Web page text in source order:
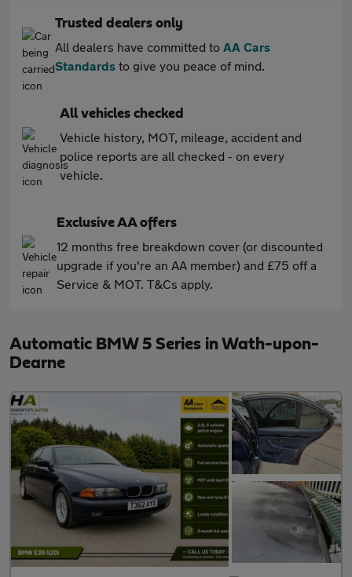
Trusted dealers only
All dealers have committed to AA Cars
Standards to give you peace of mind.
All vehicles checked
Vehicle history, MOT, mileage, accident and
police reports are all checked - on every
vehicle.
Exclusive AA offers
12 months free breakdown cover (or discounted
upgrade if you're an AA member) and £75 off a
Service & MOT. T&Cs apply.
Automatic BMW 5 Series in Wath-upon-
Dearne